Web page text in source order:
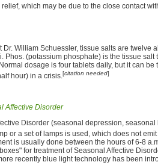
which may be due to the close contact
Dr. William Schuessler, tissue salts are twelve
Phos. (potassium phosphate) is the tissue salt
dosage is four tablets daily, but it can be
hour) in a crisis.[citation needed]
Affective Disorder
Disorder (seasonal depression,
or a set of lamps is used, which does not
is usually done between the hours of 6-8
for treatment of Seasonal Affective
recently blue light technology has been